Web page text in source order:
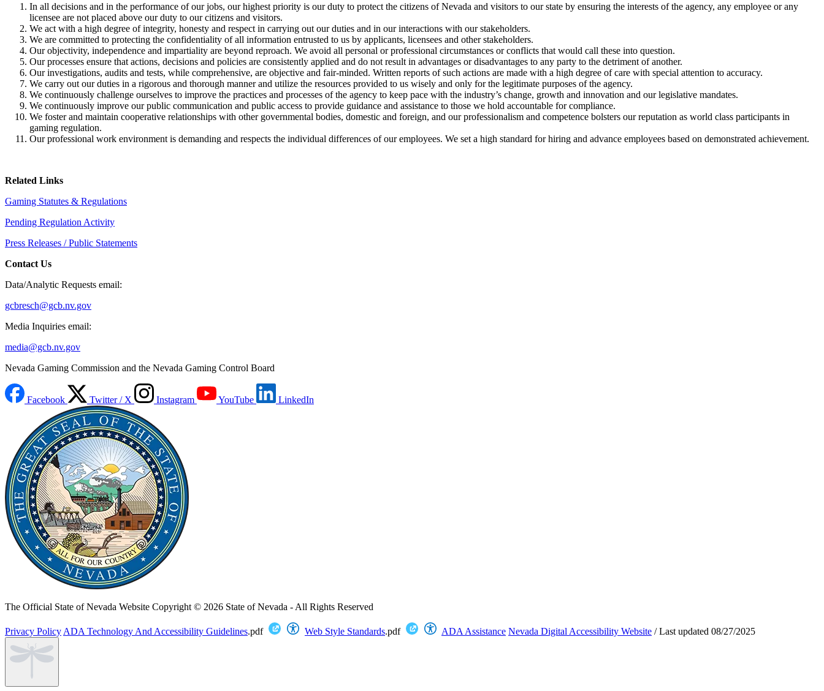
In all decisions and in the performance of our jobs, our highest priority is our duty to protect the citizens of Nevada and visitors to our state by ensuring the interests of the agency, any employee or any
licensee are not placed above our duty to our citizens and visitors.
We act with a high degree of integrity, honesty and respect in carrying out our duties and in our interactions with our stakeholders.
We are committed to protecting the confidentiality of all information entrusted to us by applicants, licensees and other stakeholders.
Our objectivity, independence and impartiality are beyond reproach. We avoid all personal or professional circumstances or conflicts that would call these into question.
Our processes ensure that actions, decisions and policies are consistently applied and do not result in advantages or disadvantages to any party to the detriment of another.
Our investigations, audits and tests, while comprehensive, are objective and fair-minded. Written reports of such actions are made with a high degree of care with special attention to accuracy.
We carry out our duties in a rigorous and thorough manner and utilize the resources provided to us wisely and only for the legitimate purposes of the agency.
We continuously challenge ourselves to improve the practices and processes of the agency to keep pace with the industry’s change, growth and innovation and our legislative mandates.
We continuously improve our public communication and public access to provide guidance and assistance to those we hold accountable for compliance.
We foster and maintain cooperative relationships with other governmental bodies, domestic and foreign, and our professionalism and competence bolsters our reputation as world class participants in
gaming regulation.
Our professional work environment is demanding and respects the individual differences of our employees. We set a high standard for hiring and advance employees based on demonstrated achievement.
Related Links
Gaming Statutes & Regulations
Pending Regulation Activity
Press Releases / Public Statements
Contact Us
Data/Analytic Requests email:
gcbresch@gcb.nv.gov
Media Inquiries email:
media@gcb.nv.gov
Nevada Gaming Commission and the Nevada Gaming Control Board
Facebook Twitter / X Instagram YouTube LinkedIn
The Official State of Nevada Website Copyright © 2026 State of Nevada - All Rights Reserved
Privacy Policy ADA Technology And Accessibility Guidelines.pdf Web Style Standards.pdf ADA Assistance Nevada Digital Accessibility Website /Last updated 08/27/2025